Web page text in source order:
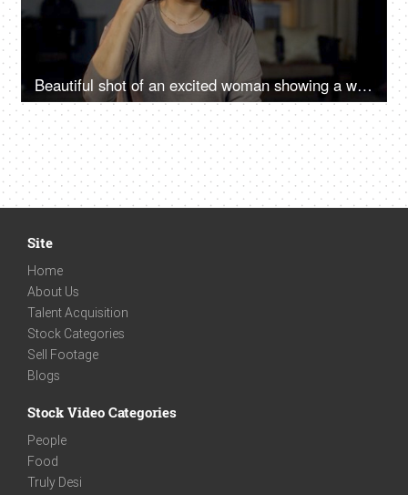
Beautiful shot of an excited woman showing a winning gesture towards the camera
Site
Home
About Us
Talent Acquisition
Stock Categories
Sell Footage
Blogs
Stock Video Categories
People
Food
Truly Desi